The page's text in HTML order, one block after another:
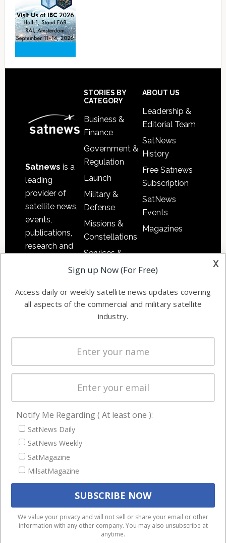
Satnews is a
leading
provider of
satellite news,
events,
publications,
research and
commercial
enterprises
STORIES BY
CATEGORY
Business &
Finance
Government &
Regulation
Launch
Military &
Defense
Missions &
Constellations
Services &
Applications
Automation &
Ground
Systems
Spectrum &
Licensing
Startups &
Business
ABOUT US
Leadership &
Editorial Team
SatNews
History
Free Satnews
Subscription
SatNews
Events
Magazines
NAVIGATION
Latest Stories
Magazines
Events
We use cookies to ensure that we give you the best
experience on our website. If you continue to use this site we
will assume that you are happy with it.
x
Sign up Now (For Free)
Access daily or weekly satellite news updates covering
all aspects of the commercial and military satellite
industry.
Notify Me Regarding ( At least one ):
SatNews Daily
SatNews Weekly
SatMagazine
MilsatMagazine
We value your privacy and will not sell or share your email or other
information with any other company. You may also unsubscribe at
anytime.